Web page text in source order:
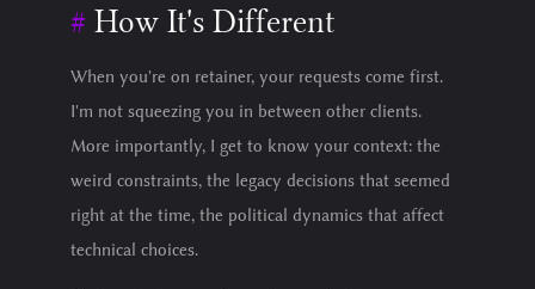
How It's Different
When you're on retainer, your requests come first.
I'm not squeezing you in between other clients.
More importantly, I get to know your context: the
weird constraints, the legacy decisions that seemed
right at the time, the political dynamics that affect
technical choices.